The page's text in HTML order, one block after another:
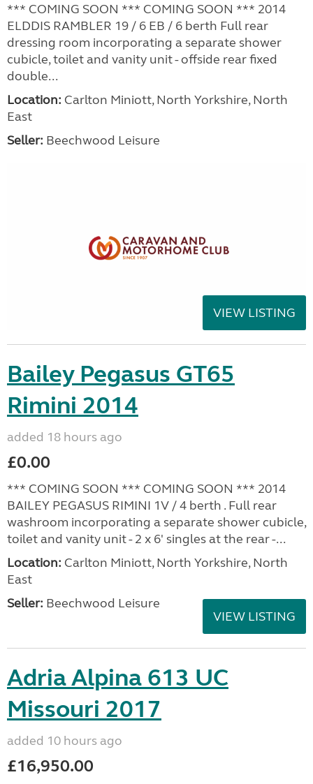
*** COMING SOON *** COMING SOON *** 2014
ELDDIS RAMBLER 19 / 6 EB / 6 berth Full rear
dressing room incorporating a separate shower
cubicle, toilet and vanity unit - offside rear fixed
double...
Location: Carlton Miniott, North Yorkshire, North
East
Seller: Beechwood Leisure
VIEW LISTING
Bailey Pegasus GT65
Rimini 2014
added 18 hours ago
£0.00
*** COMING SOON *** COMING SOON *** 2014
BAILEY PEGASUS RIMINI 1V / 4 berth . Full rear
washroom incorporating a separate shower cubicle,
toilet and vanity unit - 2 x 6' singles at the rear -...
Location: Carlton Miniott, North Yorkshire, North
East
Seller: Beechwood Leisure
VIEW LISTING
Adria Alpina 613 UC
Missouri 2017
added 10 hours ago
£16,950.00